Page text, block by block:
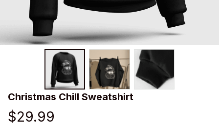
Christmas Chill Sweatshirt
$29.99